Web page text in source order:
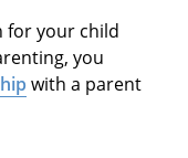
for your child
you
with a parent